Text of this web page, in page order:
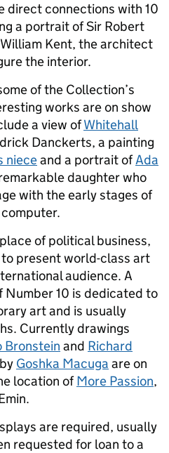
direct connections with 10
a portrait of Sir Robert
Kent, the architect
the interior.
of the Collection’s
works are on show
a view ofWhitehall
Danckerts, a painting
nieceand a portrait ofAda
daughter who
with the early stages of
of political business,
present world-class art
audience. A
Number 10 is dedicated to
art and is usually
Currently drawings
Bronstein and Richard
Goshka Macuga are on
location ofMore Passion,
are required, usually
requested for loan to a